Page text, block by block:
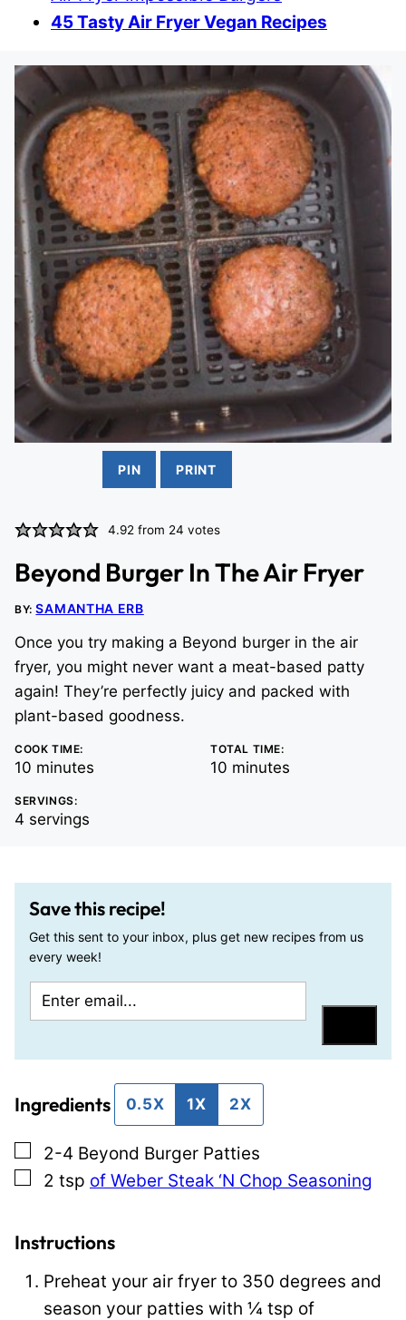
45 Tasty Air Fryer Vegan Recipes
PIN PRINT
4.92 from 24 votes
Beyond Burger In The Air Fryer
BY:SAMANTHA ERB
Once you try making a Beyond burger in the air
fryer, you might never want a meat-based patty
again! They’re perfectly juicy and packed with
plant-based goodness.
COOK TIME:
10 minutes
minutes
TOTAL TIME:
10 minutes
minutes
SERVINGS:
4 servings
Save this recipe!
Get this sent to your inbox, plus get new recipes from us
every week!
m
l
i
e
m
a
l
o
Ingredients 0.5X 1X 2X
▢
2-4 Beyond Burger Patties
▢
2 tsp of Weber Steak ‘N Chop Seasoning
Instructions
Preheat your air fryer to 350 degrees and
season your patties with ¼ tsp of